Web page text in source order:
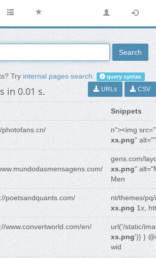
Search
Tryinternal pages search. query syntax
in 0.01 s. URLs CSV
Snippets
n"><img
xs.png"
gens.com/
xs.png"
Men
poetsandquants.com/
nt/themes/
xs.png1x,
www.convertworld.com/en/
url('/static/
xs.png')} }
wid